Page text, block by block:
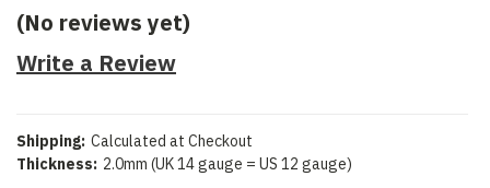
(No reviews yet)
Write a Review
Shipping: Calculated at Checkout
Thickness: 2.0mm (UK 14 gauge = US 12 gauge)